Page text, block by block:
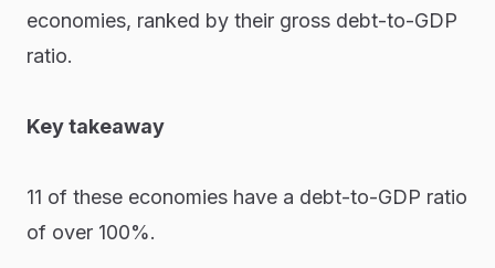
economies, ranked by their gross debt-to-GDP
ratio.
Key takeaway
11 of these economies have a debt-to-GDP ratio
of over 100%.